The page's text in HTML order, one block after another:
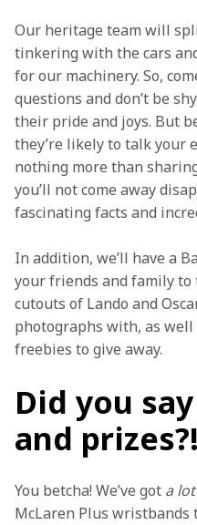
Our heritage team will
tinkering with the cars
for our machinery. So,
questions and don’t be
their pride and joys. But
they’re likely to talk your
nothing more than
you’ll not come away
fascinating facts and
In addition, we’ll have a
your friends and family to
cutouts of Lando and
photographs with, as
freebies to give away.
Did you
and prizes?!
You betcha! We’ve got a lot
McLaren Plus wristbands